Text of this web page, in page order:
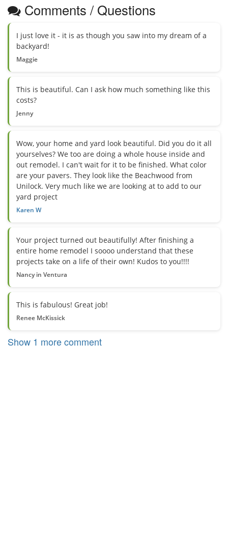
Comments / Questions
I just love it - it is as though you saw into my dream of a
backyard!
Maggie
This is beautiful. Can I ask how much something like this
costs?
Jenny
Wow, your home and yard look beautiful. Did you do it all
yourselves? We too are doing a whole house inside and
out remodel. I can't wait for it to be finished. What color
are your pavers. They look like the Beachwood from
Unilock. Very much like we are looking at to add to our
yard project
Karen W
Your project turned out beautifully! After finishing a
entire home remodel I soooo understand that these
projects take on a life of their own! Kudos to you!!!!
Nancy in Ventura
This is fabulous! Great job!
Renee McKissick
Show 1 more comment